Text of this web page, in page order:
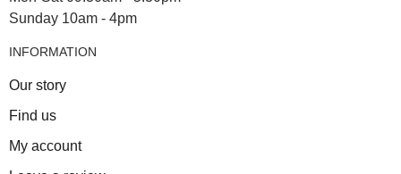
Sunday 10am - 4pm
INFORMATION
Our story
Find us
My account